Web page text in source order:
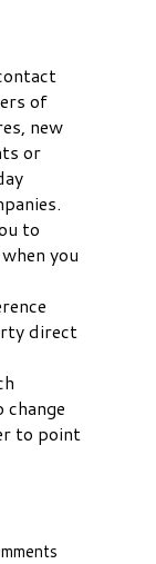
of
new
or
to
you
direct
to point